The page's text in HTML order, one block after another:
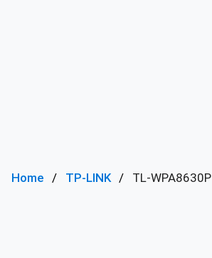
Home TP-LINK TL-WPA8630P